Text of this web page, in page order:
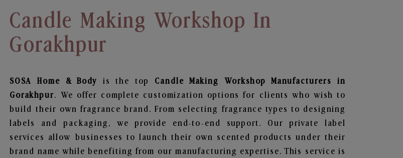
Candle Making Workshop In
Gorakhpur
SOSA Home & Body is the top Candle Making Workshop
Manufacturers in
Gorakhpur. We offer complete customization options for clients who wish to
build their own fragrance brand. From selecting fragrance types to designing
labels and packaging, we provide end-to-end support. Our private label
services allow businesses to launch their own scented products under their
brand name while benefiting from our manufacturing expertise. This service is